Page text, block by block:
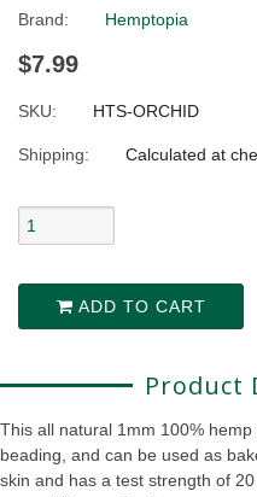
Brand: Hemptopia
$7.99
SKU: HTS-ORCHID
Shipping: Calculated at
ADD TO CART
Product
This all natural 1mm 100%
beading, and can be used as
skin and has a test strength of